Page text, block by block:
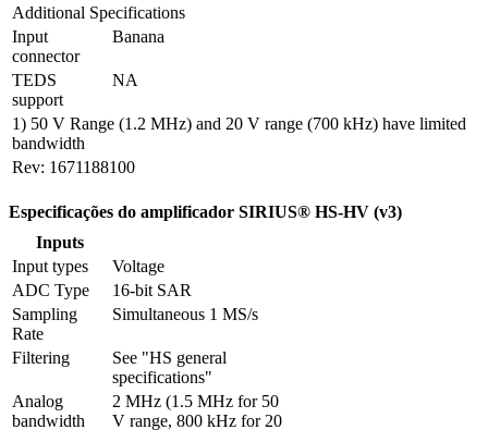
Additional Specifications
Input
connector
Banana
TEDS
support
NA
1) 50 V Range (1.2 MHz) and 20 V range (700 kHz) have limited
bandwidth
Rev: 1671188100
Especificações do amplificador SIRIUS® HS-HV (v3)
Inputs
Input types
Voltage
ADC Type
16-bit SAR
Sampling
Rate
Simultaneous 1 MS/s
Filtering
See "HS general
specifications"
Analog
bandwidth
2 MHz (1.5 MHz for 50
V range, 800 kHz for 20